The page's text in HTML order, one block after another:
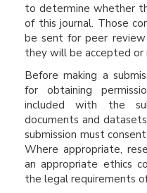
to determine whether
of this journal. Those
be sent for peer
they will be accepted or
Before making a
for obtaining
included with the
documents and
submission must
Where appropriate,
an appropriate ethics
the legal requirements